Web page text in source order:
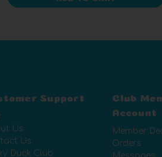
Support
Us
Us
Duck Club
Club
Account
Member
Orders